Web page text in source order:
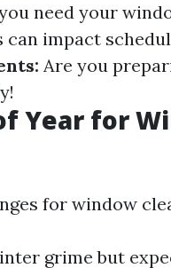
need your
can impact
Are you
Year for
for window
grime but